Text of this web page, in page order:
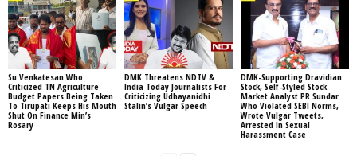
Su Venkatesan Who
Criticized TN Agriculture
Budget Papers Being Taken
To Tirupati Keeps His Mouth
Shut On Finance Min’s
Rosary
DMK Threatens NDTV &
India Today Journalists For
Criticizing Udhayanidhi
Stalin’s Vulgar Speech
DMK-Supporting Dravidian
Stock, Self-Styled Stock
Market Analyst PR Sundar
Who Violated SEBI Norms,
Wrote Vulgar Tweets,
Arrested In Sexual
Harassment Case